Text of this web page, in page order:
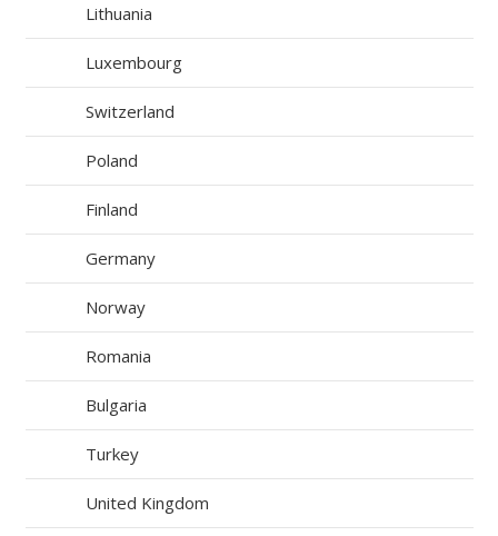
Lithuania
Luxembourg
Switzerland
Poland
Finland
Germany
Norway
Romania
Bulgaria
Turkey
United Kingdom